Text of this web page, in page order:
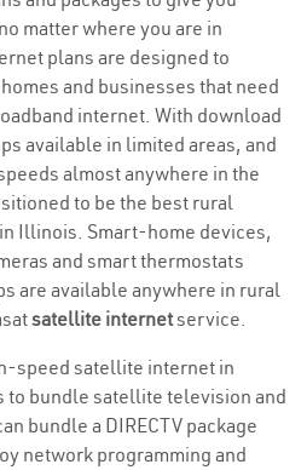
matter where you are in
plans are designed to
and businesses that need
internet. With download
available in limited areas, and
almost anywhere in the
to be the best rural
Illinois. Smart-home devices,
and smart thermostats
are available anywhere in rural
satellite internetservice.
speed satellite internet in
to bundle satellite television and
bundle a DIRECTV package
network programming and